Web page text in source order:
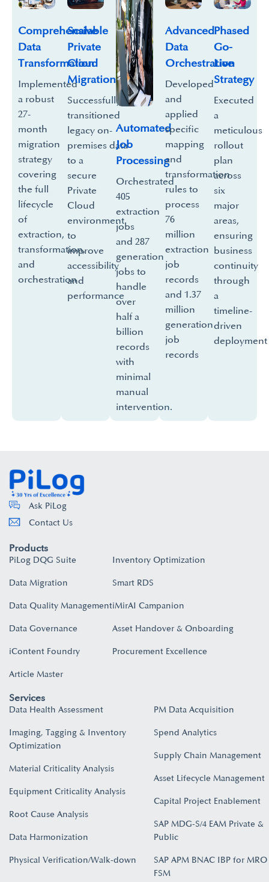
Comprehensive
Data
Transformation
Implemented
a robust
27-
month
migration
strategy
covering
the full
lifecycle
of
extraction,
transformation,
and
orchestration
Scalable
Private
Cloud
Migration
Successfully
transitioned
legacy on-
premises data
to a
secure
Private
Cloud
environment
to
improve
accessibility
and
performance
Automated
Job
Processing
Orchestrated
405
extraction
jobs
and 287
generation
jobs to
handle
over
half a
billion
records
with
minimal
manual
intervention.
Advanced
Data
Orchestration
Developed
and
applied
specific
mapping
and
transformation
rules to
process
76
million
extraction
job
records
and 1.37
million
generation
job
records
Phased
Go-
Live
Strategy
Executed
a
meticulous
rollout
plan
across
six
major
areas,
ensuring
business
continuity
through
a
timeline-
driven
deployment
Ask PiLog
Contact Us
Products
PiLog DQG Suite
Data Migration
Data Quality Management
Data Governance
iContent Foundry
Article Master
Inventory Optimization
Smart RDS
iMirAI Campanion
Asset Handover & Onboarding​
Procurement Excellence
Services
Data Health Assessment
Imaging, Tagging & Inventory
Optimization
Material Criticality Analysis
Equipment Criticality Analysis
Root Cause Analysis
Data Harmonization
Physical Verification/Walk-down
PM Data Acquisition
Spend Analytics
Supply Chain Management
Asset Lifecycle Management
Capital Project Enablement
SAP MDG-S/4 EAM Private &
Public
SAP APM BNAC IBP for MRO
FSM